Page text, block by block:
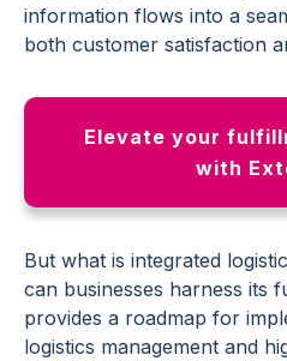
information flows into a
both customer satisfaction
Elevate your
with
But what is integrated
can businesses harness its
provides a roadmap for
logistics management and